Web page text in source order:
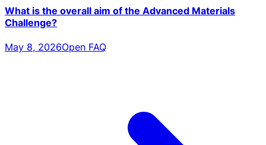
What is the overall aim of the Advanced Materials
Challenge?
May 8, 2026Open FAQ